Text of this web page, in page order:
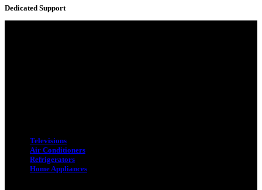
Dedicated Support
Televisions
Air Conditioners
Refrigerators
Home Appliances